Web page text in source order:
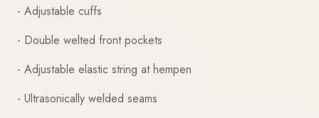
- Adjustable cuffs
- Double welted front pockets
- Adjustable elastic string at hempen
- Ultrasonically welded seams